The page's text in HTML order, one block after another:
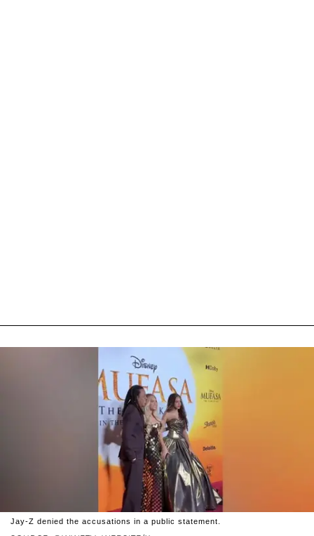
Jay-Z denied the accusations in a public statement.